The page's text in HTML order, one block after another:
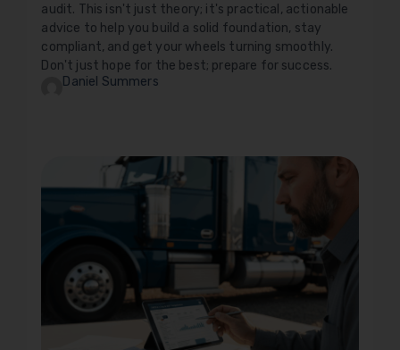
audit. This isn't just theory; it's practical, actionable
advice to help you build a solid foundation, stay
compliant, and get your wheels turning smoothly.
Don't just hope for the best; prepare for success.
Daniel Summers